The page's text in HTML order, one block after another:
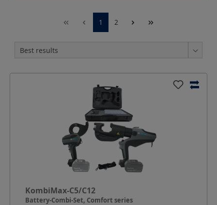
1 2
KombiMax-C5/C12
Battery-Combi-Set, Comfort series